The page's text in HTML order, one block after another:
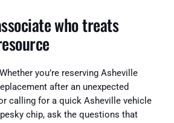
who treats
you’re reserving Asheville
after an unexpected
calling for a quick Asheville vehicle
chip, ask the questions that